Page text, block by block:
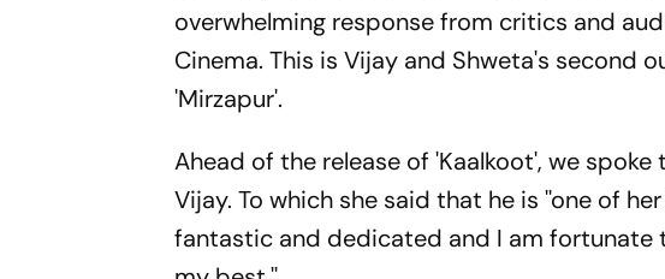
overwhelming response from critics and
Cinema. This is Vijay and Shweta's second
'Mirzapur'.
Ahead of the release of 'Kaalkoot', we
Vijay. To which she said that he is ''one of
fantastic and dedicated and I am